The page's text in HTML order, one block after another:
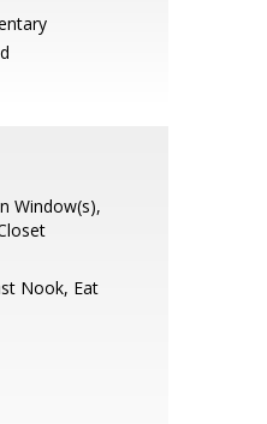
Window(s),
Nook, Eat